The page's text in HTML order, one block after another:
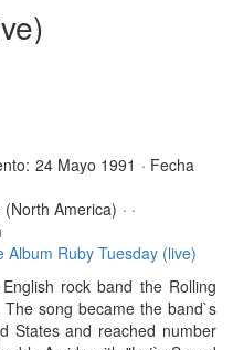
24 Mayo 1991 · Fecha
America) · ·
Album Ruby Tuesday (live)
rock band the Rolling
song became the band`s
States and reached number